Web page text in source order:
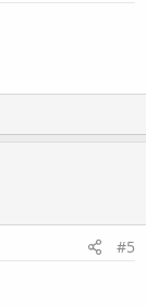
#5